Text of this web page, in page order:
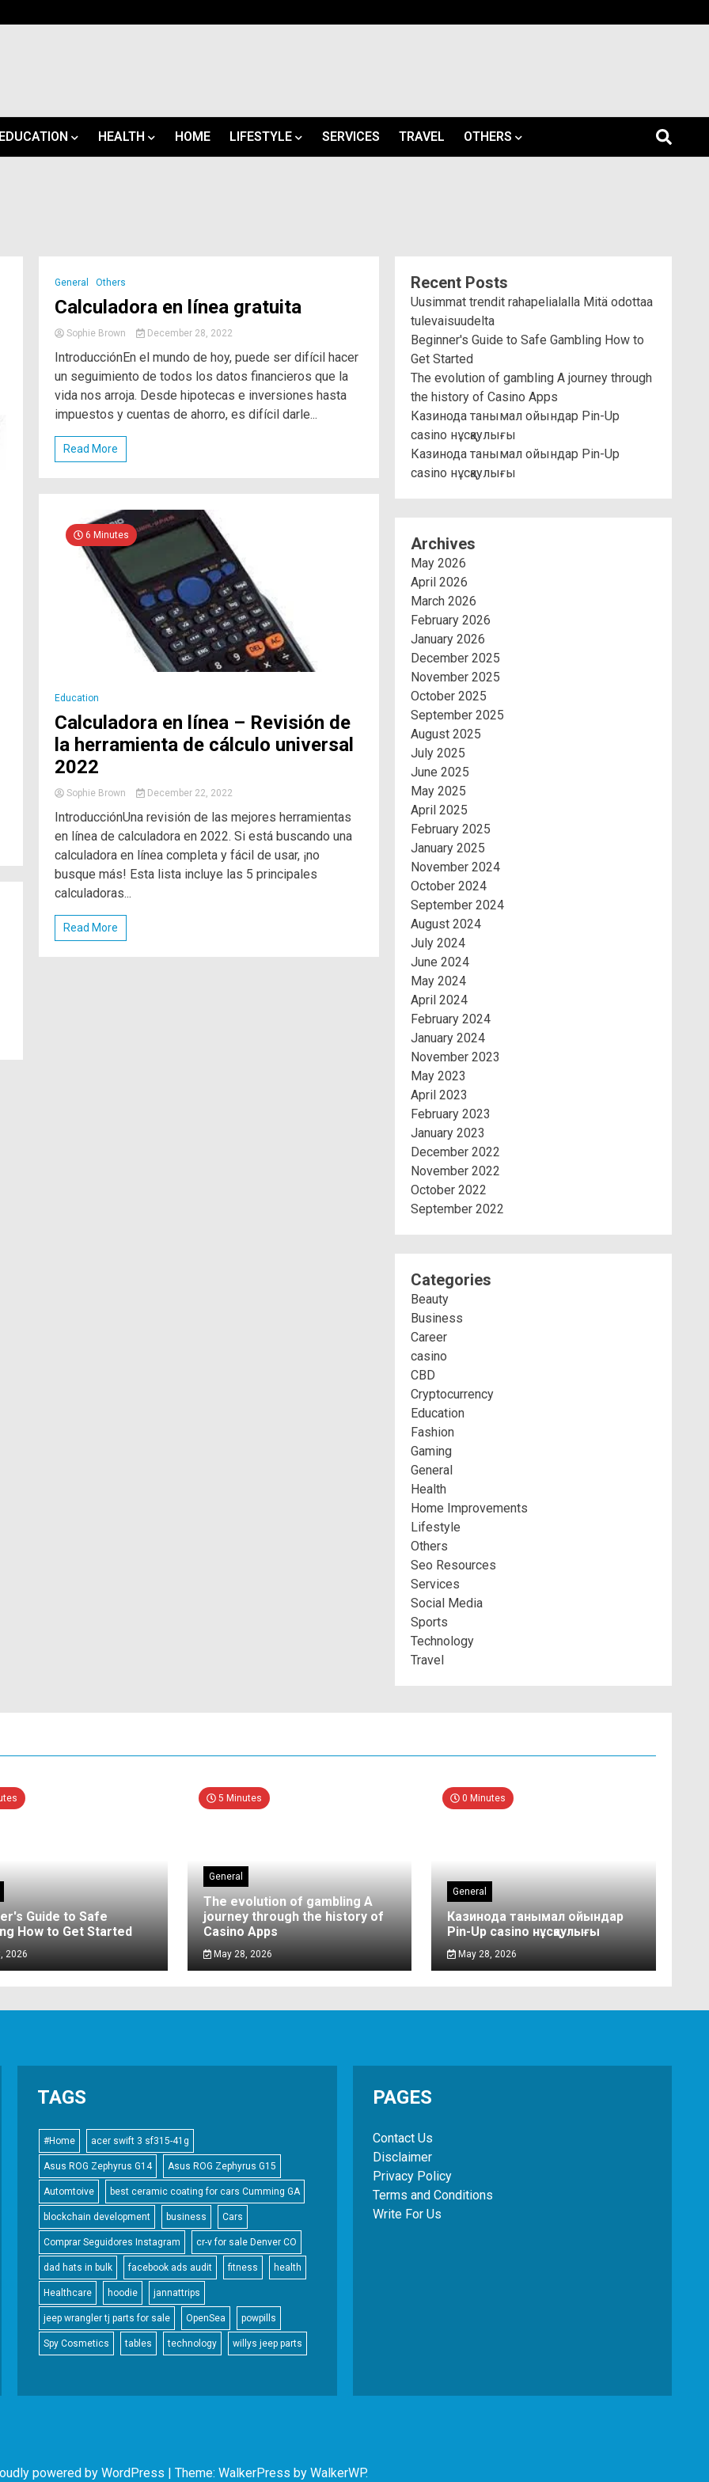
EDUCATION HEALTH HOME LIFESTYLE SERVICES TRAVEL OTHERS
General Others
Calculadora en línea gratuita
Sophie Brown December 28, 2022
IntroducciónEn el mundo de hoy, puede ser difícil hacer
un seguimiento de todos los datos financieros que la
vida nos arroja. Desde hipotecas e inversiones hasta
impuestos y cuentas de ahorro, es difícil darle...
Read More
6 Minutes
Education
Calculadora en línea – Revisión de
la herramienta de cálculo universal
2022
Sophie Brown December 22, 2022
IntroducciónUna revisión de las mejores herramientas
en línea de calculadora en 2022. Si está buscando una
calculadora en línea completa y fácil de usar, ¡no
busque más! Esta lista incluye las 5 principales
calculadoras...
Read More
Recent Posts
Uusimmat trendit rahapelialalla Mitä odottaa
tulevaisuudelta
Beginner's Guide to Safe Gambling How to
Get Started
The evolution of gambling A journey through
the history of Casino Apps
Казинода танымал ойындар Pin-Up
casino нұсқаулығы
Казинода танымал ойындар Pin-Up
casino нұсқаулығы
Archives
May 2026
April 2026
March 2026
February 2026
January 2026
December 2025
November 2025
October 2025
September 2025
August 2025
July 2025
June 2025
May 2025
April 2025
February 2025
January 2025
November 2024
October 2024
September 2024
August 2024
July 2024
June 2024
May 2024
April 2024
February 2024
January 2024
November 2023
May 2023
April 2023
February 2023
January 2023
December 2022
November 2022
October 2022
September 2022
Categories
Beauty
Business
Career
casino
CBD
Cryptocurrency
Education
Fashion
Gaming
General
Health
Home Improvements
Lifestyle
Others
Seo Resources
Services
Social Media
Sports
Technology
Travel
Guide to Safe
How to Get Started
2026
5 Minutes
General
The evolution of gambling A
journey through the history of
Casino Apps
May 28, 2026
0 Minutes
General
Казинода танымал ойындар
Pin-Up casino нұсқаулығы
May 28, 2026
TAGS
#Home acer swift 3 sf315-41g
Asus ROG Zephyrus G14 Asus ROG Zephyrus G15
Automtoive best ceramic coating for cars Cumming GA
blockchain development business Cars
Comprar Seguidores Instagram cr-v for sale Denver CO
dad hats in bulk facebook ads audit fitness health
Healthcare hoodie jannattrips
jeep wrangler tj parts for sale OpenSea powpills
Spy Cosmetics tables technology willys jeep parts
PAGES
Contact Us
Disclaimer
Privacy Policy
Terms and Conditions
Write For Us
powered by WordPress | Theme: WalkerPress by WalkerWP.